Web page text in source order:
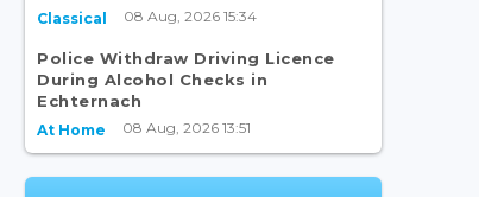
Classical 08 Aug, 2026 15:34
Police Withdraw Driving Licence
During Alcohol Checks in
Echternach
At Home 08 Aug, 2026 13:51